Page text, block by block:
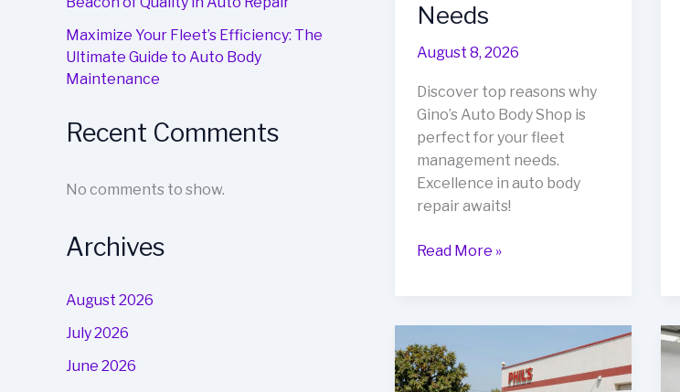
Maximize Your Fleet’s Efficiency: The
Ultimate Guide to Auto Body
Maintenance
Recent Comments
No comments to show.
Archives
August 2026
July 2026
June 2026
Needs
August 8, 2026
Discover top reasons why
Gino’s Auto Body Shop is
perfect for your fleet
management needs.
Excellence in auto body
repair awaits!
Top
Gino’s
Auto
Body
Read More »